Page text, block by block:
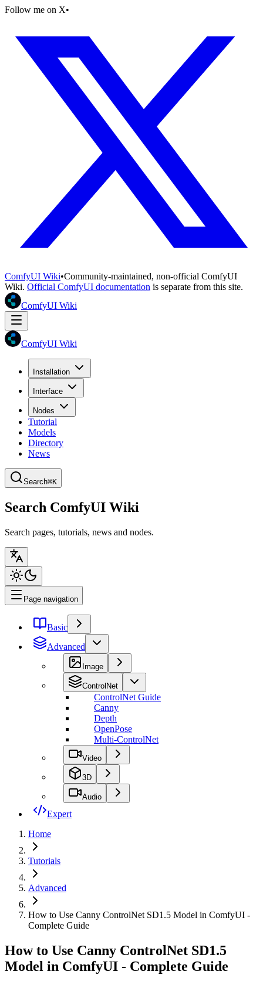
Follow me on X•
ComfyUI Wiki•Community-maintained, non-official ComfyUI
Wiki. Official ComfyUI documentation is separate from this site.
ComfyUI Wiki
ComfyUI Wiki
Installation
Interface
Nodes
Tutorial
Models
Directory
News
Search⌘K
Search ComfyUI Wiki
Search pages, tutorials, news and nodes.
Page navigation
Basic
Advanced
Image
ControlNet
ControlNet Guide
Canny
Depth
OpenPose
Multi-ControlNet
Video
3D
Audio
Expert
Home
Tutorials
Advanced
How to Use Canny ControlNet SD1.5 Model in ComfyUI -
Complete Guide
How to Use Canny ControlNet SD1.5
Model in ComfyUI - Complete Guide